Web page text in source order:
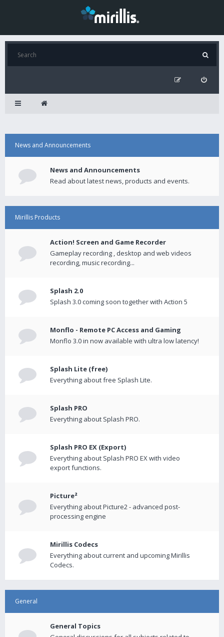
News and Announcements
News and Announcements
Read about latest news, products and events.
Mirillis Products
Action! Screen and Game Recorder
Gameplay recording , desktop and web videos
recording, music recording...
Splash 2.0
Splash 3.0 coming soon together with Action 5
Monflo - Remote PC Access and Gaming
Monflo 3.0 in now available with ultra low latency!
Splash Lite (free)
Everything about free Splash Lite.
Splash PRO
Everything about Splash PRO.
Splash PRO EX (Export)
Everything about Splash PRO EX with video
export functions.
Picture²
Everything about Picture2 - advanced post-
processing engine
Mirillis Codecs
Everything about current and upcoming Mirillis
Codecs.
General
General Topics